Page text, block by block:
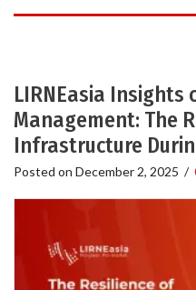
LIRNEasia Insights
Management: The
Infrastructure
Posted on December 2, 2025 /